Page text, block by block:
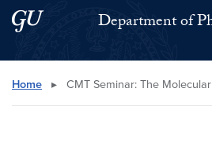
Skip to main content
Skip to main site menuDepartment of
Search this site
Home ▸ CMT Seminar: The